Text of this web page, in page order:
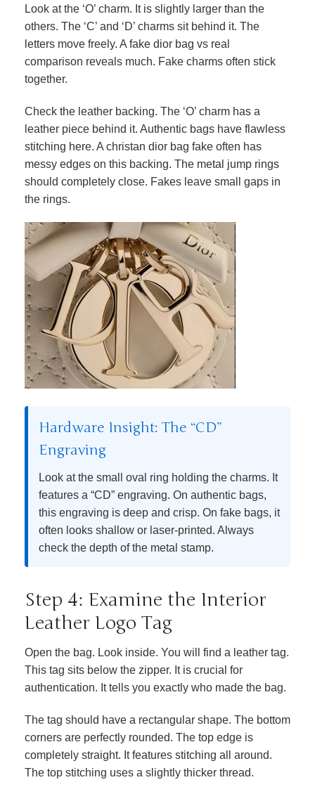
Look at the ‘O’ charm. It is slightly larger than the
others. The ‘C’ and ‘D’ charms sit behind it. The
letters move freely. A fake dior bag vs real
comparison reveals much. Fake charms often stick
together.
Check the leather backing. The ‘O’ charm has a
leather piece behind it. Authentic bags have flawless
stitching here. A christan dior bag fake often has
messy edges on this backing. The metal jump rings
should completely close. Fakes leave small gaps in
the rings.
Hardware Insight: The “CD”
Engraving
Look at the small oval ring holding the charms. It
features a “CD” engraving. On authentic bags,
this engraving is deep and crisp. On fake bags, it
often looks shallow or laser-printed. Always
check the depth of the metal stamp.
Step 4: Examine the Interior
Leather Logo Tag
Open the bag. Look inside. You will find a leather tag.
This tag sits below the zipper. It is crucial for
authentication. It tells you exactly who made the bag.
The tag should have a rectangular shape. The bottom
corners are perfectly rounded. The top edge is
completely straight. It features stitching all around.
The top stitching uses a slightly thicker thread.